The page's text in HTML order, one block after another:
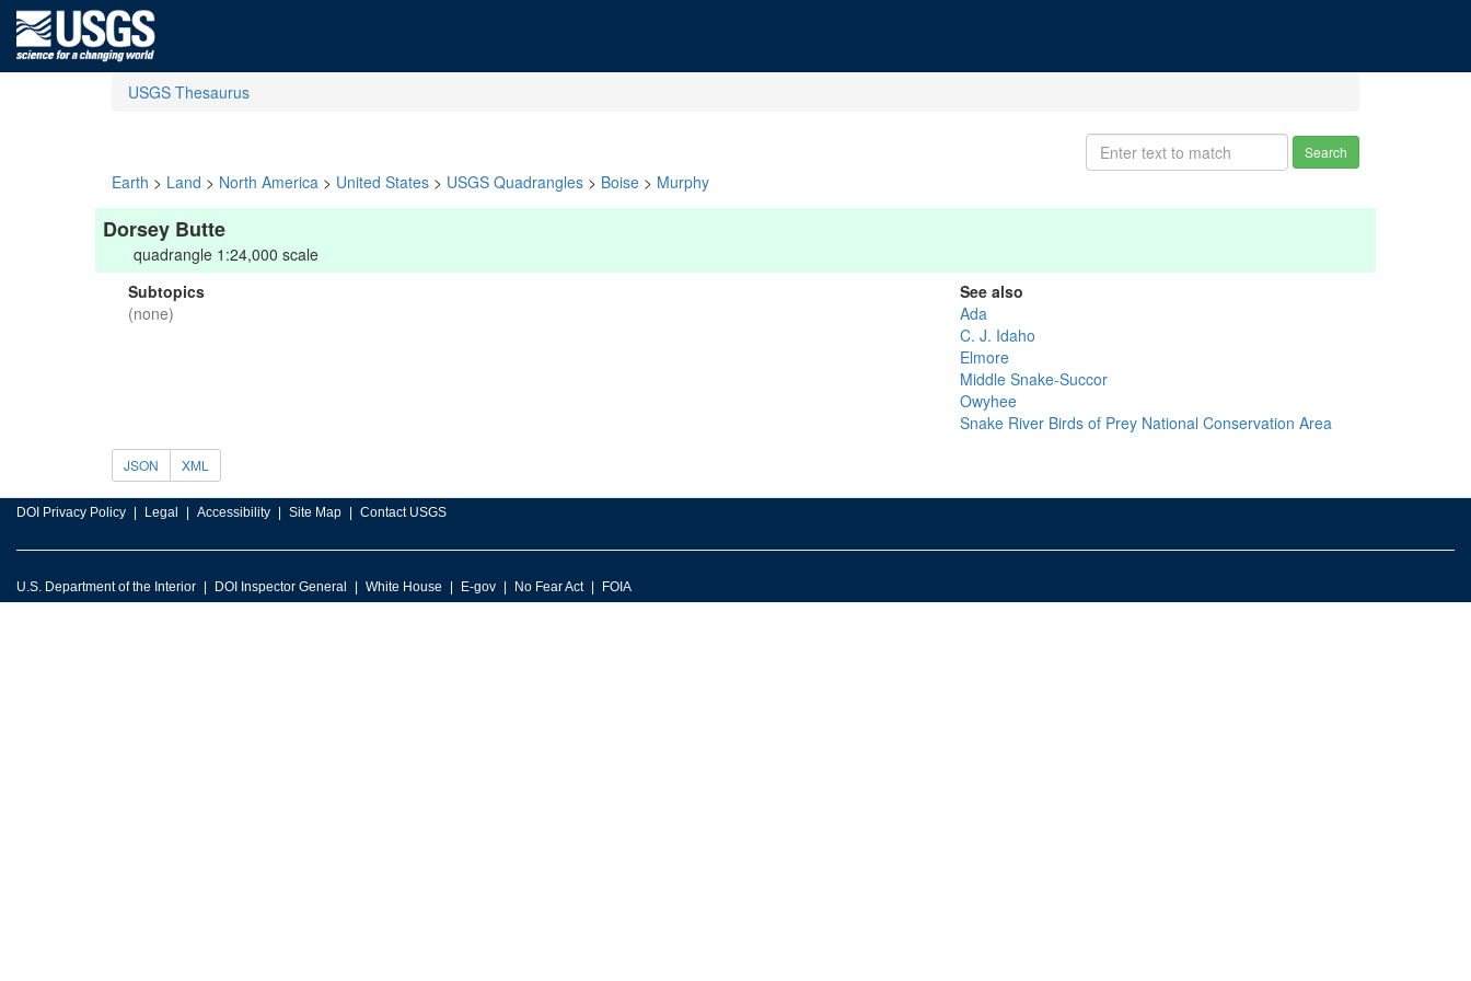
USGS Thesaurus
Search
Earth > Land > North America > United States > USGS Quadrangles > Boise > Murphy
Dorsey Butte
quadrangle 1:24,000 scale
Subtopics
(none)
See also
Ada
C. J. Idaho
Elmore
Middle Snake-Succor
Owyhee
Snake River Birds of Prey National Conservation Area
JSON XML
DOI Privacy Policy Legal Accessibility Site Map Contact USGS
U.S. Department of the Interior DOI Inspector General White House E-gov No Fear Act FOIA